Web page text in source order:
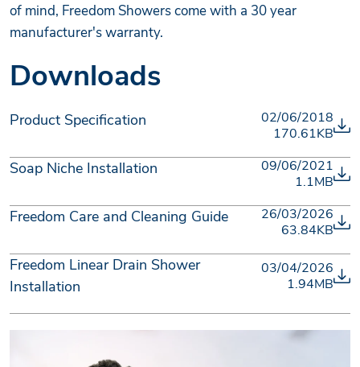
of mind, Freedom Showers come with a 30 year
manufacturer's warranty.
Downloads
Product Specification
02/06/2018
170.61KB
Soap Niche Installation
09/06/2021
1.1MB
Freedom Care and Cleaning Guide
26/03/2026
63.84KB
Freedom Linear Drain Shower
Installation
03/04/2026
1.94MB